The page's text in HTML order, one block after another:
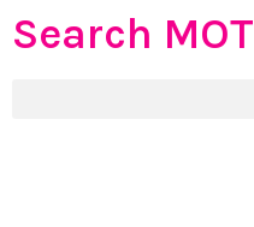
Search MOT